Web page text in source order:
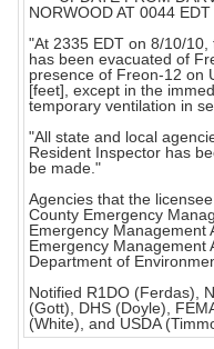
NORWOOD AT 0044
"At 2335 EDT on 8/10/
has been evacuated of
presence of Freon-12 on
[feet], except in the
temporary ventilation in
"All state and local
Resident Inspector has
be made."
Agencies that the
County Emergency
Emergency Management
Emergency Management
Department of
Notified R1DO (Ferdas),
(Gott), DHS (Doyle),
(White), and USDA